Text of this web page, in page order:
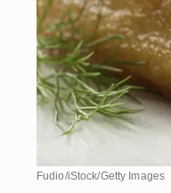
Fudio/iStock/Getty Images